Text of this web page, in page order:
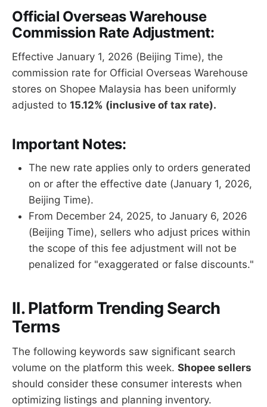
Official Overseas Warehouse
Commission Rate Adjustment:
Effective January 1, 2026 (Beijing Time), the
commission rate for Official Overseas Warehouse
stores on Shopee Malaysia has been uniformly
adjusted to 15.12% (inclusive of tax rate).
Important Notes:
The new rate applies only to orders generated
on or after the effective date (January 1, 2026,
Beijing Time).
From December 24, 2025, to January 6, 2026
(Beijing Time), sellers who adjust prices within
the scope of this fee adjustment will not be
penalized for "exaggerated or false discounts."
II. Platform Trending Search
Terms
The following keywords saw significant search
volume on the platform this week. Shopee sellers
should consider these consumer interests when
optimizing listings and planning inventory.